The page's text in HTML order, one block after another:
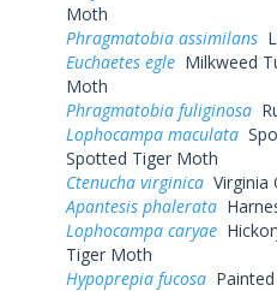
Moth
Phragmatobia assimilans
Euchaetes egle Milkweed
Moth
Phragmatobia fuliginosa
Lophocampa maculata
Spotted Tiger Moth
Ctenucha virginica Virginia
Apantesis phalerata
Lophocampa caryae
Tiger Moth
Hypoprepia fucosa